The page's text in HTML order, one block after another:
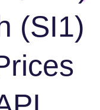
(SI1)